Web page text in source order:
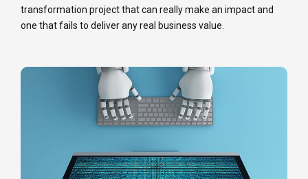
transformation project that can really make an impact and
one that fails to deliver any real business value.